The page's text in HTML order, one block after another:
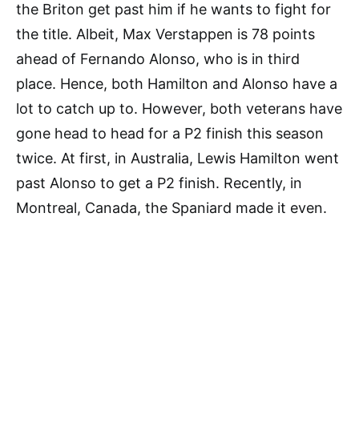
the Briton get past him if he wants to fight for
the title. Albeit, Max Verstappen is 78 points
ahead of Fernando Alonso, who is in third
place. Hence, both Hamilton and Alonso have a
lot to catch up to. However, both veterans have
gone head to head for a P2 finish this season
twice. At first, in Australia, Lewis Hamilton went
past Alonso to get a P2 finish. Recently, in
Montreal, Canada, the Spaniard made it even.